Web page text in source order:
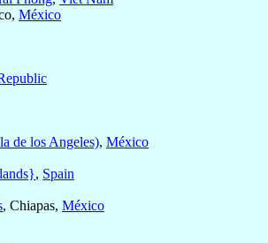
México
de los Angeles), México
, Spain
, Chiapas, México